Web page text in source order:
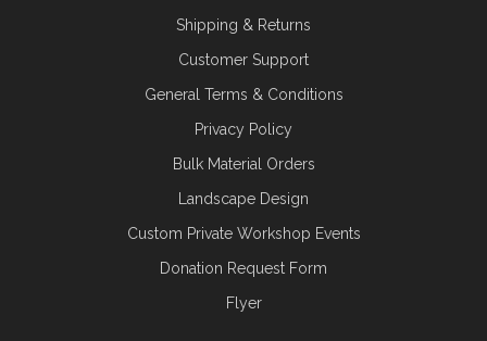
Shipping & Returns
Customer Support
General Terms & Conditions
Privacy Policy
Bulk Material Orders
Landscape Design
Custom Private Workshop Events
Donation Request Form
Flyer